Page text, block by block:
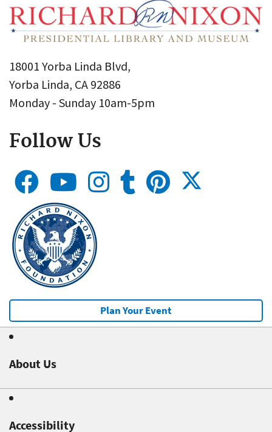
18001 Yorba Linda Blvd,
Yorba Linda, CA 92886
Monday - Sunday 10am-5pm
Follow Us
Plan Your Event
About Us
Accessibility